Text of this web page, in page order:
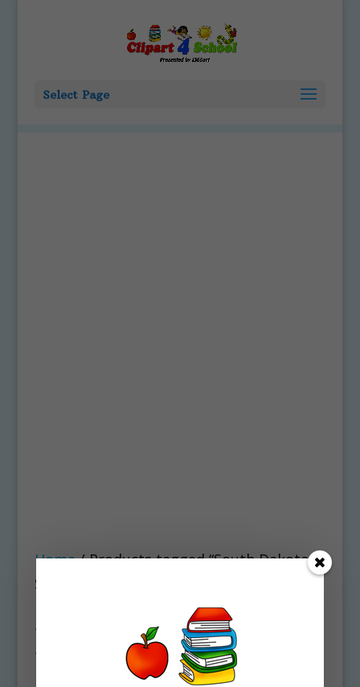
Select Page
Home/ Products tagged “South Dakota
State Symbols Clipart Download”
South Dakota State
Symbols Clipart
Download